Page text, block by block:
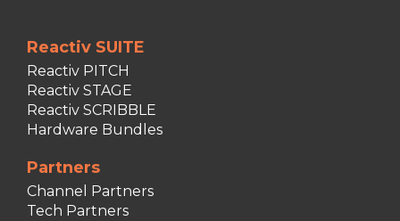
Reactiv SUITE
Reactiv PITCH
Reactiv STAGE
Reactiv SCRIBBLE
Hardware Bundles
Partners
Channel Partners
Tech Partners